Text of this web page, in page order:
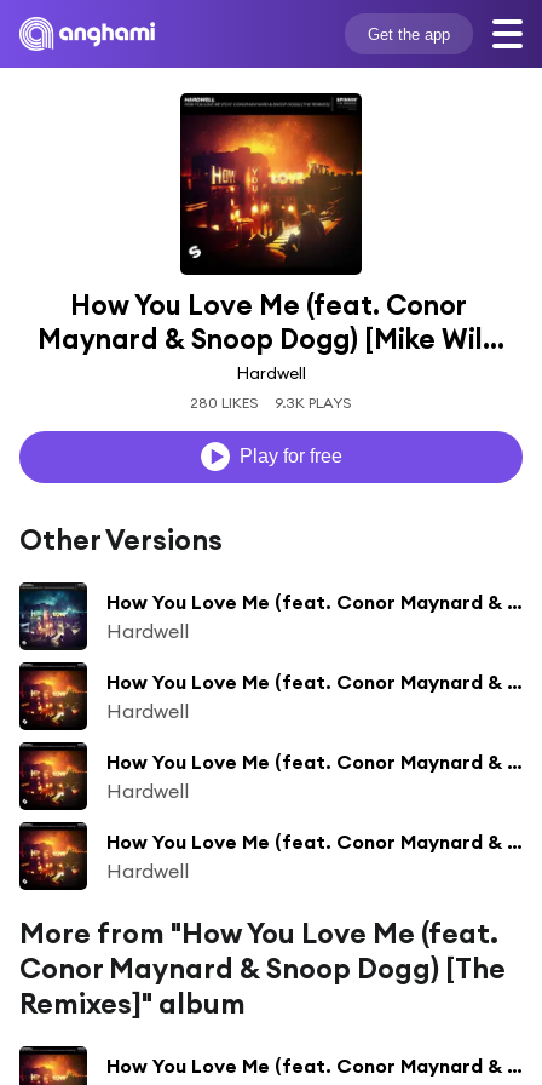
Get the app
How You Love Me (feat. Conor
Maynard & Snoop Dogg) [Mike Wil...
Hardwell
280 LIKES 9.3K PLAYS
Play for free
Other Versions
How You Love Me (feat. Conor Maynard & Snoop Dogg)
Hardwell
How You Love Me (feat. Conor Maynard & Snoop Dogg) [Suyano Remix]
Hardwell
How You Love Me (feat. Conor Maynard & Snoop Dogg) [Jay Hardway Remix]
Hardwell
How You Love Me (feat. Conor Maynard & Snoop Dogg) [Thomas Gold Remix]
Hardwell
More from "How You Love Me (feat.
Conor Maynard & Snoop Dogg) [The
Remixes]" album
How You Love Me (feat. Conor Maynard & Snoop Dogg) [Jay Hardway Remix]